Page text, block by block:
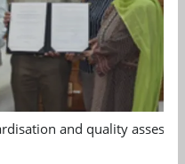
and quality